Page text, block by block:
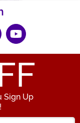
Sign Up
Email Address